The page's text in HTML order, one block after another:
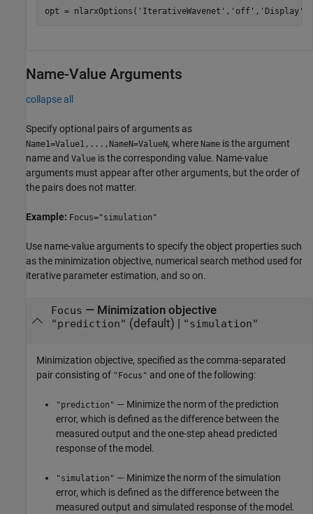
opt = nlarxOptions( 'IterativeWavenet' , 'off' , 'Display'
Name-Value Arguments
collapse all
Specify optional pairs of arguments as
Name1=Value1,...,NameN=ValueN, where Name is the argument
name and Value is the corresponding value. Name-value
arguments must appear after other arguments, but the order of
the pairs does not matter.
Example: Focus="simulation"
Use name-value arguments to specify the object properties such
as the minimization objective, numerical search method used for
iterative parameter estimation, and so on.
Focus — Minimization objective
"prediction" (default) | "simulation"
Minimization objective, specified as the comma-separated
pair consisting of "Focus" and one of the following:
"prediction" — Minimize the norm of the prediction
error, which is defined as the difference between the
measured output and the one-step ahead predicted
response of the model.
"simulation" — Minimize the norm of the simulation
error, which is defined as the difference between the
measured output and simulated response of the model.